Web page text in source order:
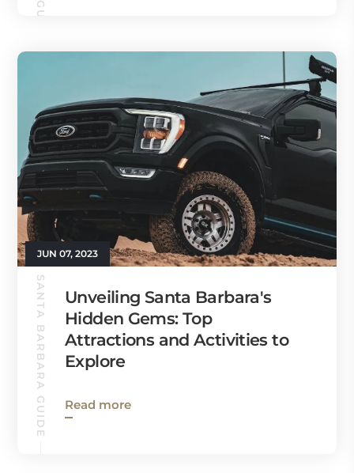
JUN 07, 2023
SANTA BARBARA GUIDE
Unveiling Santa Barbara's
Hidden Gems: Top
Attractions and Activities to
Explore
Read more